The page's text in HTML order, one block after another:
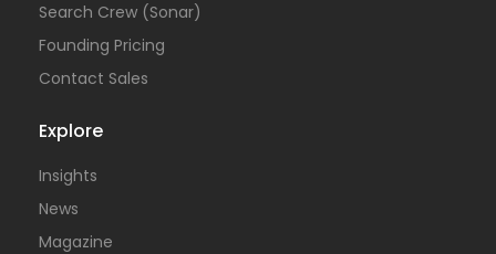
Search Crew (Sonar)
Founding Pricing
Contact Sales
Explore
Insights
News
Magazine